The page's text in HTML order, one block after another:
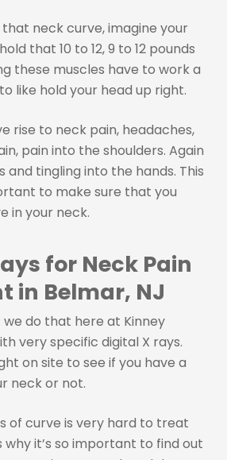
that neck curve, imagine your
that 10 to 12, 9 to 12 pounds
these muscles have to work a
like hold your head up right.
rise to neck pain, headaches,
pain into the shoulders. Again
and tingling into the hands. This
to make sure that you
in your neck.
for Neck Pain
in Belmar, NJ
do that here at Kinney
very specific digital X rays.
on site to see if you have a
neck or not.
of curve is very hard to treat
why it’s so important to find out